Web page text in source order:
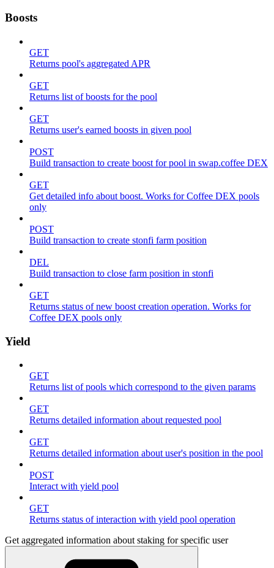
Boosts
GET
Returns pool's aggregated APR
GET
Returns list of boosts for the pool
GET
Returns user's earned boosts in given pool
POST
Build transaction to create boost for pool in swap.coffee DEX
GET
Get detailed info about boost. Works for Coffee DEX pools
only
POST
Build transaction to create stonfi farm position
DEL
Build transaction to close farm position in stonfi
GET
Returns status of new boost creation operation. Works for
Coffee DEX pools only
Yield
GET
Returns list of pools which correspond to the given params
GET
Returns detailed information about requested pool
GET
Returns detailed information about user's position in the pool
POST
Interact with yield pool
GET
Returns status of interaction with yield pool operation
Get aggregated information about staking for specific user